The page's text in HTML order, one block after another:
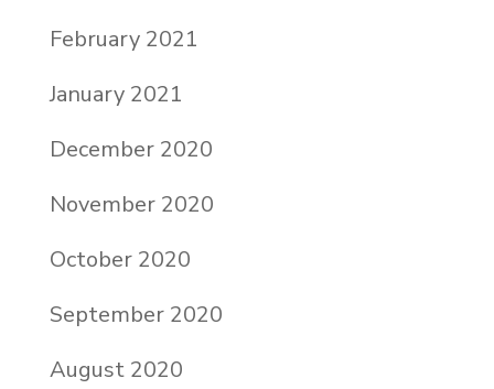
February 2021
January 2021
December 2020
November 2020
October 2020
September 2020
August 2020